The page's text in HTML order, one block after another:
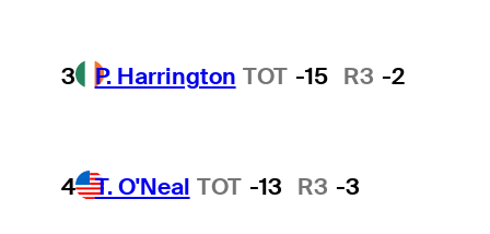
3 P. Harrington TOT -15 R3 -2
4 T. O'Neal TOT -13 R3 -3